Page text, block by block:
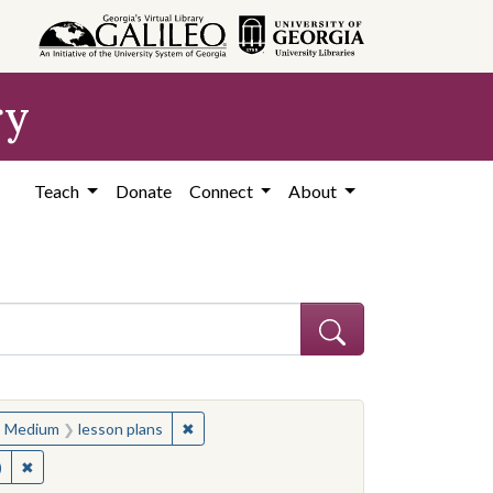
Teach Donate Connect About
in education
constraint Medium: lesson plans
Medium lesson plans ✖
✖Remove constraint Contributing Institution: Cartoon Research